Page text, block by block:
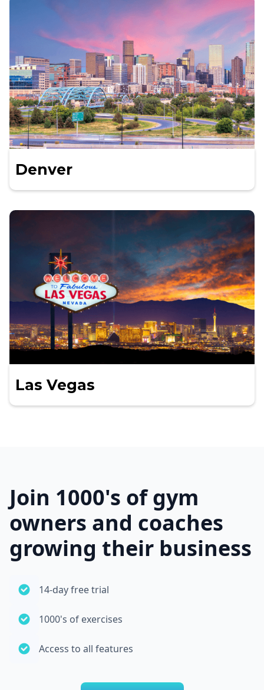
Denver
Las Vegas
Join 1000's of gym
owners and coaches
growing their business
14-day free trial
1000's of exercises
Access to all features